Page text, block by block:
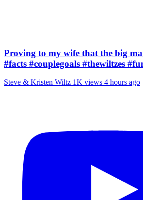
Proving to my wife that the big
#facts #couplegoals #thewiltzes
Steve & Kristen Wiltz 1K views 4 hours ago